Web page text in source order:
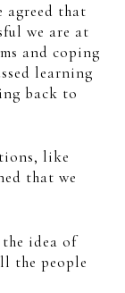
agreed that
we are at
and coping
learning
back to
like
that we
idea of
the people